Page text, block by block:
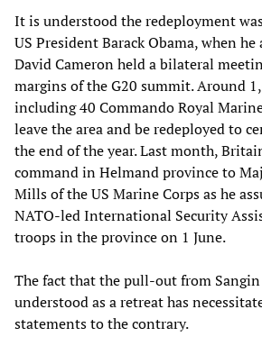
It is understood the redeployment
US President Barack Obama, when
David Cameron held a bilateral
margins of the G20 summit. Around
including 40 Commando Royal
leave the area and be redeployed to
the end of the year. Last month,
command in Helmand province to
Mills of the US Marine Corps as he
NATO-led International Security
troops in the province on 1 June.
The fact that the pull-out from
understood as a retreat has
statements to the contrary.